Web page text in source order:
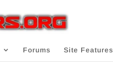
Forums Site Features